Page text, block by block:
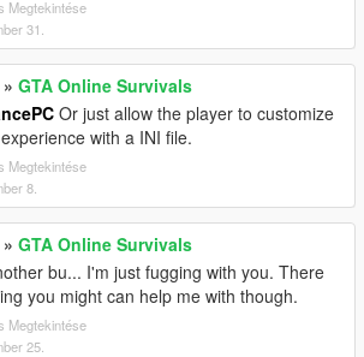
Megtekintése
31.
» GTA Online Survivals
Or just allow the player to customize
with a INI file.
Megtekintése
8.
» GTA Online Survivals
bu... I'm just fugging with you. There
you might can help me with though.
Megtekintése
25.